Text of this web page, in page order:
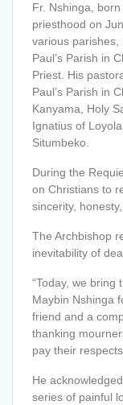
Fr. Nshinga,
priesthood on
various parishes,
Paul’s Parish in
Priest. His
Paul’s Parish in
Kanyama, Holy
Ignatius of
Situmbeko.
During the
on Christians to
sincerity,
The Archbishop
inevitability of
“Today, we bring
Maybin Nshinga
friend and a
thanking
pay their
He
series of painful